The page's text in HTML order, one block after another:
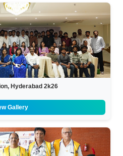
Hyderabad 2k26
Gallery